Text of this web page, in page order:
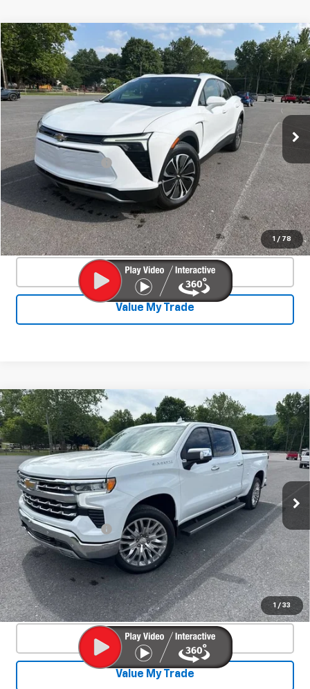
1 / 78
Used2025Chevrolet Blazer EVLT
VIN: 3GNKDGRJ2SS120628Stock:24324AModel:1MC26
44 mi Ext. Int.
$33,800
SALE PRICE
Less
Documentation Fee +$450
Start Buying Process
Confirm Availability
Click To Call
Value My Trade
Compare Vehicle
1 / 33
Used2025Chevrolet Silverado 1500
LTZ
Special Offer
VIN:3GCUKGE84SG210229Stock: 25520AModel: CK10743
11,990 mi Ext. Int.
$53,800
SALE PRICE
Less
Documentation Fee +$450
Start Buying Process
Confirm Availability
Click To Call
Value My Trade
Compare Vehicle